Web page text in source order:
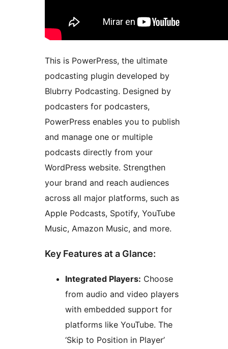
This is PowerPress, the ultimate
podcasting plugin developed by
Blubrry Podcasting. Designed by
podcasters for podcasters,
PowerPress enables you to publish
and manage one or multiple
podcasts directly from your
WordPress website. Strengthen
your brand and reach audiences
across all major platforms, such as
Apple Podcasts, Spotify, YouTube
Music, Amazon Music, and more.
Key Features at a Glance:
Integrated Players: Choose
from audio and video players
with embedded support for
platforms like YouTube. The
‘Skip to Position in Player’